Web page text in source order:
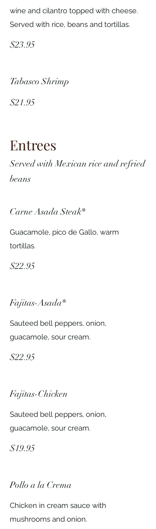
wine and cilantro topped with cheese.
Served with rice, beans and tortillas.
$23.95
Tabasco Shrimp
$21.95
Entrees
Served with Mexican rice and refried
beans
Carne Asada Steak*
Guacamole, pico de Gallo, warm
tortillas.
$22.95
Fajitas-Asada*
Sauteed bell peppers, onion,
guacamole, sour cream.
$22.95
Fajitas-Chicken
Sauteed bell peppers, onion,
guacamole, sour cream.
$19.95
Pollo a la Crema
Chicken in cream sauce with
mushrooms and onion.